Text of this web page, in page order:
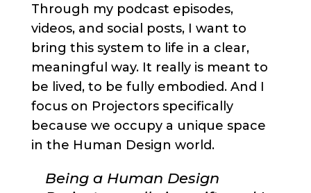
Through my podcast episodes,
videos, and social posts, I want to
bring this system to life in a clear,
meaningful way. It really is meant to
be lived, to be fully embodied. And I
focus on Projectors specifically
because we occupy a unique space
in the Human Design world.
Being a Human Design